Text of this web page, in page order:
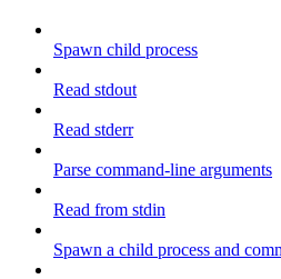
Spawn child process
Read stdout
Read stderr
Parse command-line arguments
Read from stdin
Spawn a child process and